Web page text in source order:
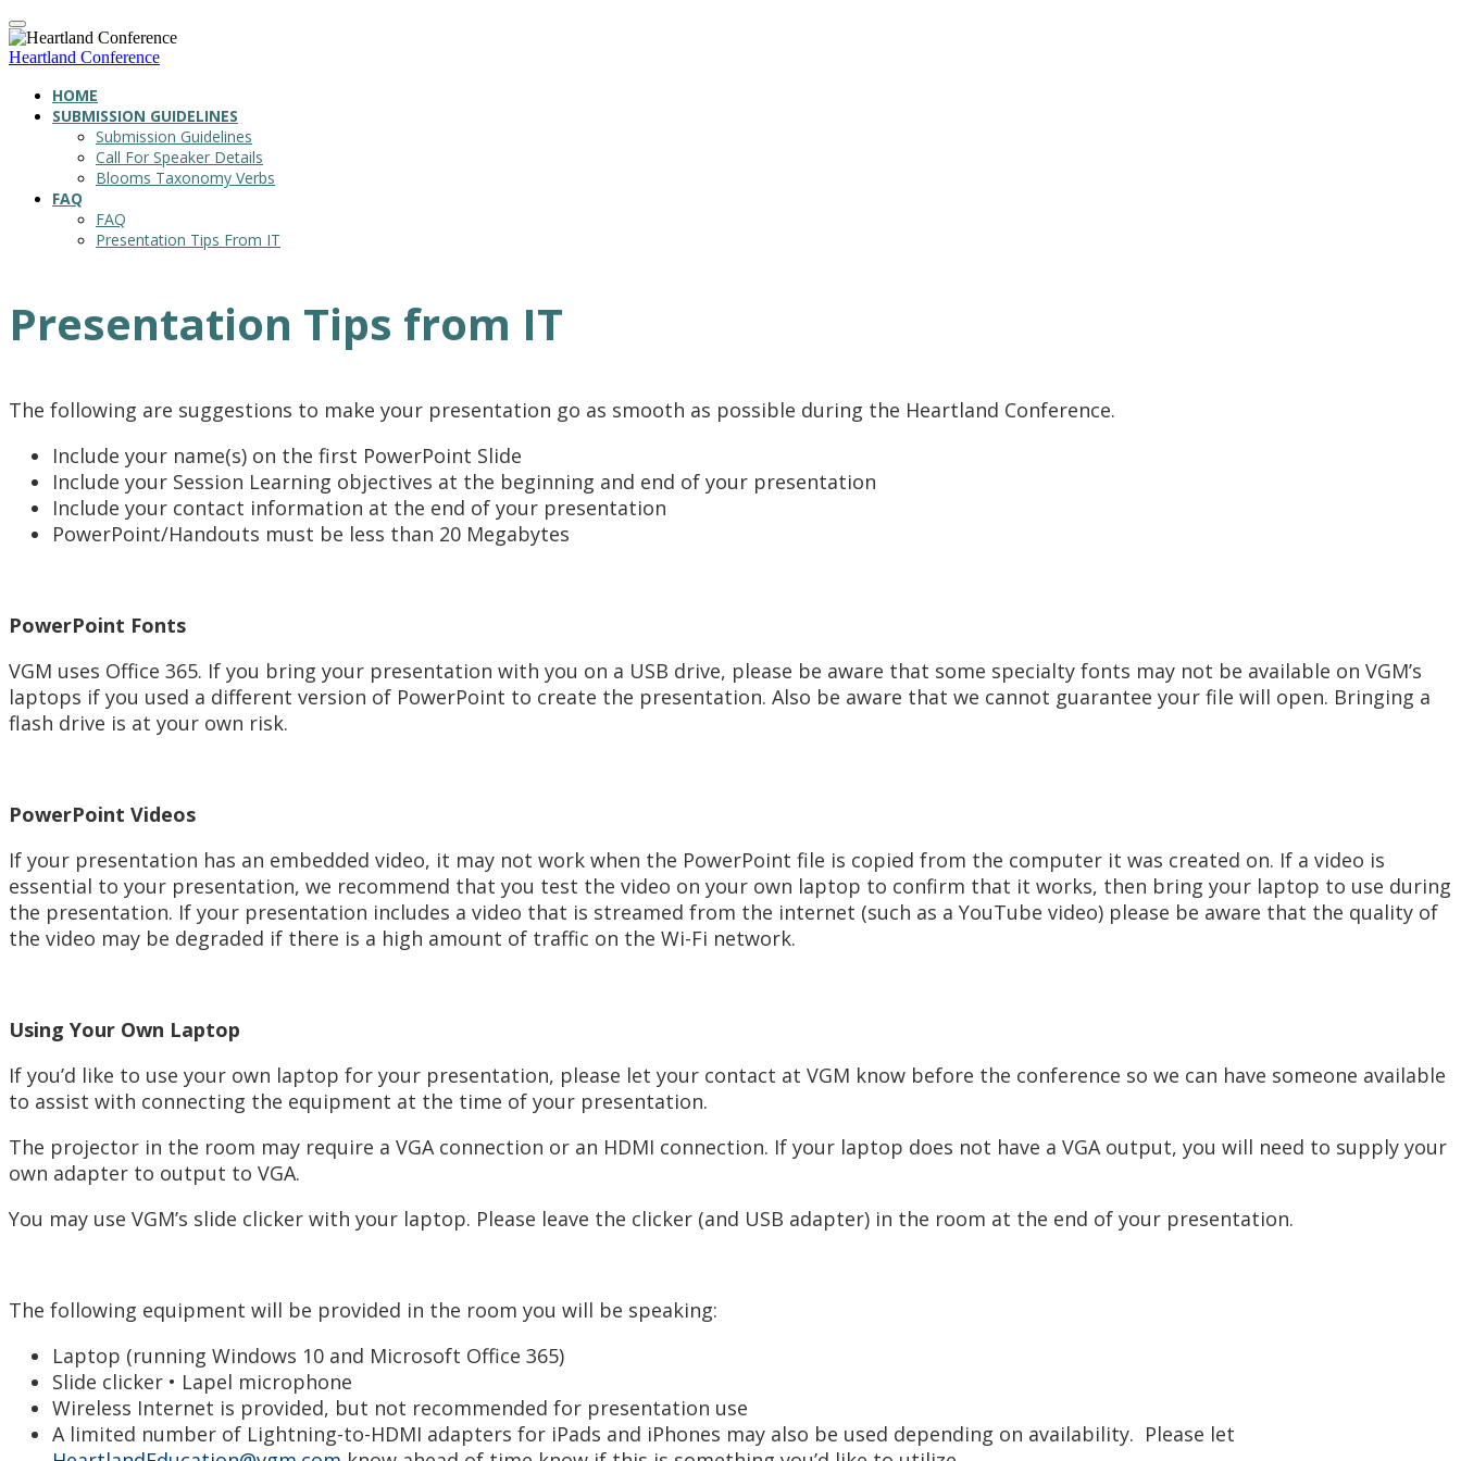
Heartland Conference
HOME
SUBMISSION GUIDELINES
Submission Guidelines
Call For Speaker Details
Blooms Taxonomy Verbs
FAQ
FAQ
Presentation Tips From IT
Presentation Tips from IT
The following are suggestions to make your presentation go as smooth as possible during the Heartland Conference.
Include your name(s) on the first PowerPoint Slide
Include your Session Learning objectives at the beginning and end of your presentation
Include your contact information at the end of your presentation
PowerPoint/Handouts must be less than 20 Megabytes
PowerPoint Fonts
VGM uses Office 365. If you bring your presentation with you on a USB drive, please be aware that some specialty fonts may not be available on VGM’s
laptops if you used a different version of PowerPoint to create the presentation. Also be aware that we cannot guarantee your file will open. Bringing a
flash drive is at your own risk.
PowerPoint Videos
If your presentation has an embedded video, it may not work when the PowerPoint file is copied from the computer it was created on. If a video is
essential to your presentation, we recommend that you test the video on your own laptop to confirm that it works, then bring your laptop to use during
the presentation. If your presentation includes a video that is streamed from the internet (such as a YouTube video) please be aware that the quality of
the video may be degraded if there is a high amount of traffic on the Wi-Fi network.
Using Your Own Laptop
If you’d like to use your own laptop for your presentation, please let your contact at VGM know before the conference so we can have someone available
to assist with connecting the equipment at the time of your presentation.
The projector in the room may require a VGA connection or an HDMI connection. If your laptop does not have a VGA output, you will need to supply your
own adapter to output to VGA.
You may use VGM’s slide clicker with your laptop. Please leave the clicker (and USB adapter) in the room at the end of your presentation.
The following equipment will be provided in the room you will be speaking:
Laptop (running Windows 10 and Microsoft Office 365)
Slide clicker • Lapel microphone
Wireless Internet is provided, but not recommended for presentation use
A limited number of Lightning-to-HDMI adapters for iPads and iPhones may also be used depending on availability. Please let